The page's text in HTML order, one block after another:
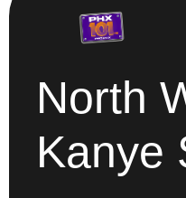
North
Kanye